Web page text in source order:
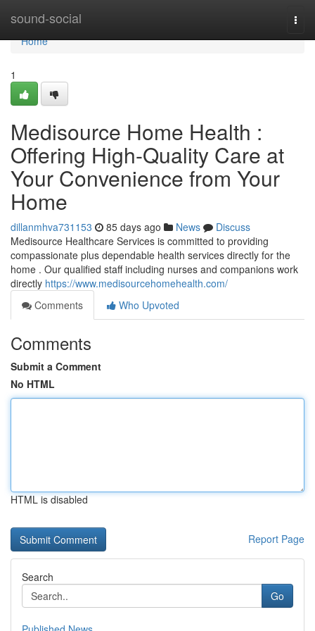
sound-social
Home
Home
1
Medisource Home Health :
Offering High-Quality Care at
Your Convenience from Your
Home
dillanmhva731153 85 days ago News
Discuss
Medisource Healthcare Services is committed to providing
compassionate plus dependable health services directly for the
home . Our qualified staff including nurses and companions work
directly https://www.medisourcehomehealth.com/
Comments
Who Upvoted
Comments
Submit a Comment
No HTML
HTML is disabled
Report Page
Search
Go